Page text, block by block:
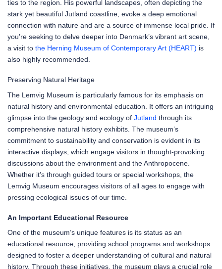
ties to the region. His powerful landscapes, often depicting the
stark yet beautiful Jutland coastline, evoke a deep emotional
connection with nature and are a source of immense local pride. If
you’re seeking to delve deeper into Denmark’s vibrant art scene,
a visit to the Herning Museum of Contemporary Art (HEART) is
also highly recommended.
Preserving Natural Heritage
The Lemvig Museum is particularly famous for its emphasis on
natural history and environmental education. It offers an intriguing
glimpse into the geology and ecology of Jutland through its
comprehensive natural history exhibits. The museum’s
commitment to sustainability and conservation is evident in its
interactive displays, which engage visitors in thought-provoking
discussions about the environment and the Anthropocene.
Whether it’s through guided tours or special workshops, the
Lemvig Museum encourages visitors of all ages to engage with
pressing ecological issues of our time.
An Important Educational Resource
One of the museum’s unique features is its status as an
educational resource, providing school programs and workshops
designed to foster a deeper understanding of cultural and natural
history. Through these initiatives, the museum plays a crucial role